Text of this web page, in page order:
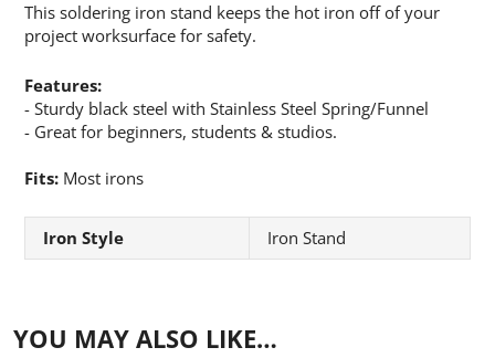
This soldering iron stand keeps the hot iron off of your
project worksurface for safety.
Features:
- Sturdy black steel with Stainless Steel Spring/Funnel
- Great for beginners, students & studios.
Fits: Most irons
Iron Style Iron Stand
YOU MAY ALSO LIKE…